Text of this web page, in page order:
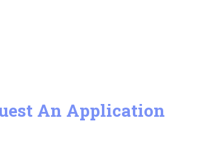
An Application